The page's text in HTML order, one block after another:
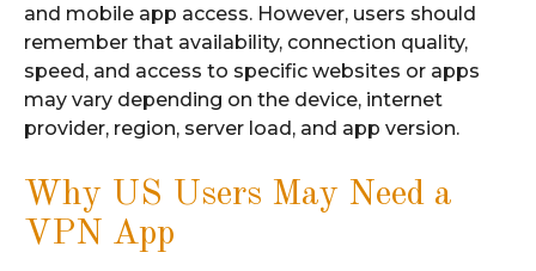
and mobile app access. However, users should
remember that availability, connection quality,
speed, and access to specific websites or apps
may vary depending on the device, internet
provider, region, server load, and app version.
Why US Users May Need a
VPN App